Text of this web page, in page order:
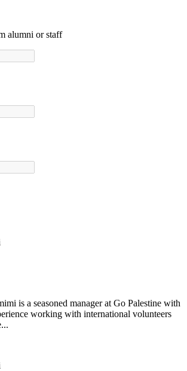
alumni or staff
is a seasoned manager at Go Palestine with
working with international volunteers